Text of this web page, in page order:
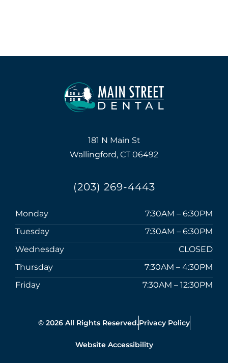
181 N Main St
Wallingford, CT 06492
(203) 269-4443
Monday
7:30AM – 6:30PM
Tuesday
7:30AM – 6:30PM
Wednesday
CLOSED
Thursday
7:30AM – 4:30PM
Friday
7:30AM – 12:30PM
© 2026 All Rights Reserved.Privacy Policy
Website Accessibility